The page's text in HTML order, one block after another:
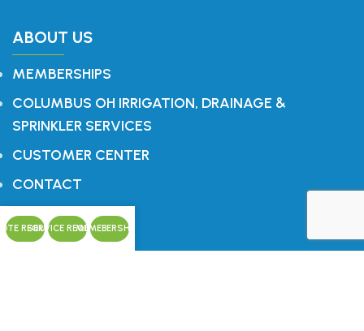
ABOUT US
MEMBERSHIPS
COLUMBUS OH IRRIGATION, DRAINAGE &
SPRINKLER SERVICES
CUSTOMER CENTER
CONTACT
CONTACT US
REQUEST
SERVICE REQUESTMEMEBERSHIPS